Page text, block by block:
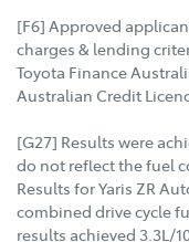
[F6] Approved
charges & lending
Toyota Finance
Australian Credit
[G27] Results were
do not reflect the fuel
Results for Yaris ZR
combined drive cycle
results achieved 3.3L/